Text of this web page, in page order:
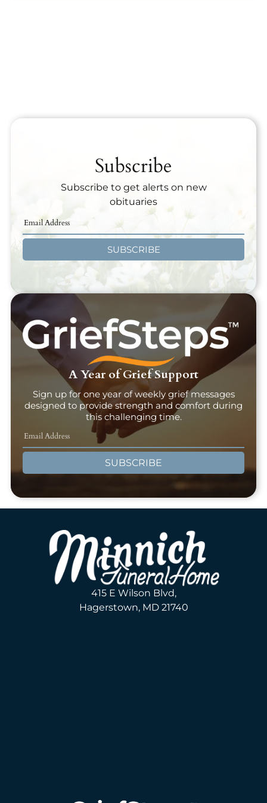
Subscribe
Subscribe to get alerts on new
obituaries
SUBSCRIBE
A Year of Grief Support
Sign up for one year of weekly grief messages
designed to provide strength and comfort during
this challenging time.
SUBSCRIBE
415 E Wilson Blvd,
Hagerstown, MD 21740